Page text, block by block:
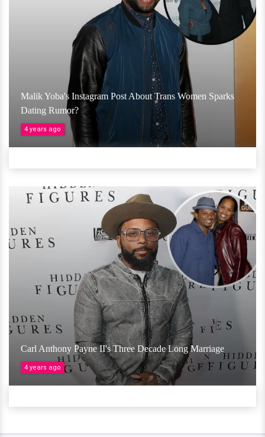
Malik Yoba's Instagram Post About Trans Women Sparks
Dating Rumor?
4 years ago
Carl Anthony Payne II's Three Decade Long Marriage
4 years ago